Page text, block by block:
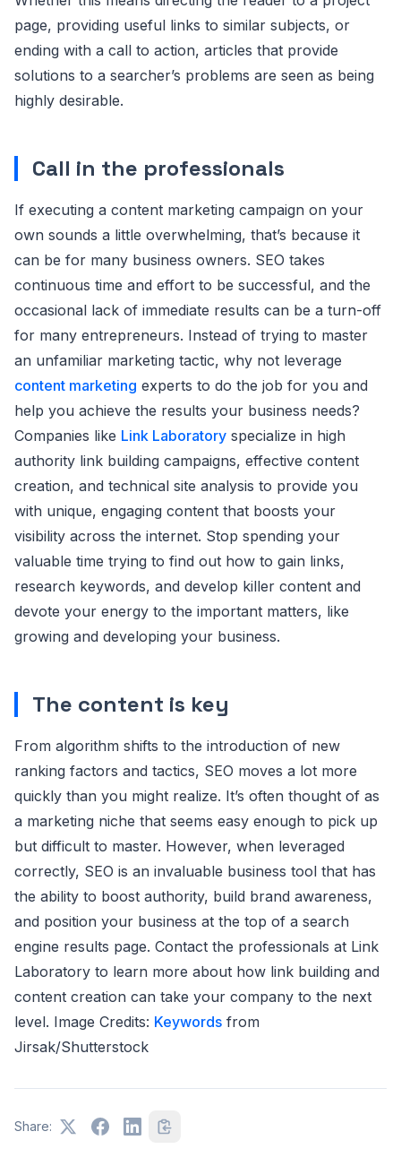
page, providing useful links to similar subjects, or
ending with a call to action, articles that provide
solutions to a searcher’s problems are seen as being
highly desirable.
Call in the professionals
If executing a content marketing campaign on your
own sounds a little overwhelming, that’s because it
can be for many business owners. SEO takes
continuous time and effort to be successful, and the
occasional lack of immediate results can be a turn-off
for many entrepreneurs. Instead of trying to master
an unfamiliar marketing tactic, why not leverage
content marketing experts to do the job for you and
help you achieve the results your business needs?
Companies like Link Laboratory specialize in high
authority link building campaigns, effective content
creation, and technical site analysis to provide you
with unique, engaging content that boosts your
visibility across the internet. Stop spending your
valuable time trying to find out how to gain links,
research keywords, and develop killer content and
devote your energy to the important matters, like
growing and developing your business.
The content is key
From algorithm shifts to the introduction of new
ranking factors and tactics, SEO moves a lot more
quickly than you might realize. It’s often thought of as
a marketing niche that seems easy enough to pick up
but difficult to master. However, when leveraged
correctly, SEO is an invaluable business tool that has
the ability to boost authority, build brand awareness,
and position your business at the top of a search
engine results page. Contact the professionals at Link
Laboratory to learn more about how link building and
content creation can take your company to the next
level. Image Credits: Keywords from
Jirsak/Shutterstock
Share: